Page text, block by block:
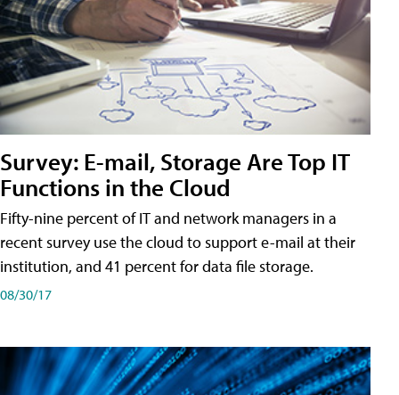
Survey: E-mail, Storage Are Top IT
Functions in the Cloud
Fifty-nine percent of IT and network managers in a
recent survey use the cloud to support e-mail at their
institution, and 41 percent for data file storage.
08/30/17